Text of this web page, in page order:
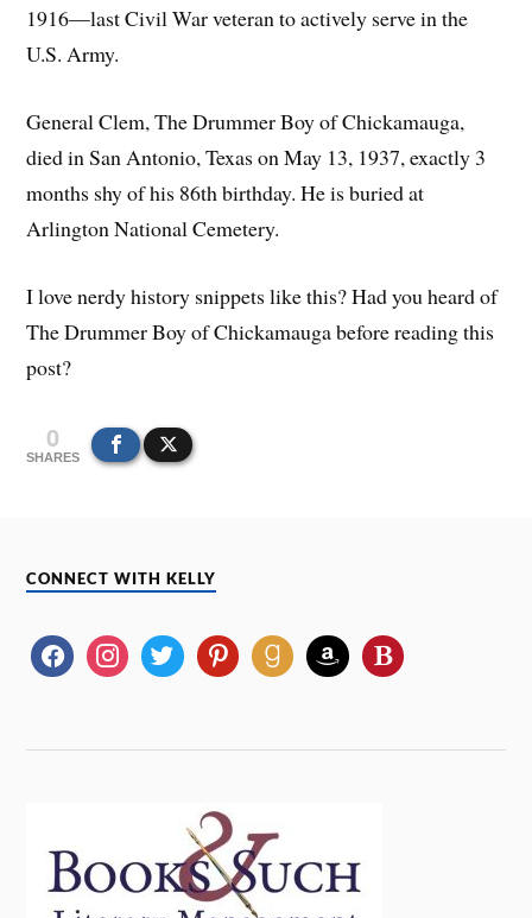
1916—last Civil War veteran to actively serve in the
U.S. Army.
General Clem, The Drummer Boy of Chickamauga,
died in San Antonio, Texas on May 13, 1937, exactly 3
months shy of his 86th birthday. He is buried at
Arlington National Cemetery.
I love nerdy history snippets like this? Had you heard of
The Drummer Boy of Chickamauga before reading this
post?
0
SHARES
CONNECT WITH KELLY